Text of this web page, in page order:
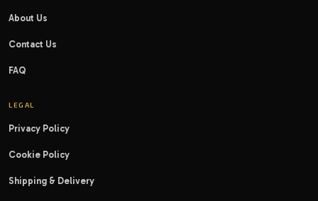
About Us
Contact Us
FAQ
LEGAL
Privacy Policy
Cookie Policy
Shipping & Delivery